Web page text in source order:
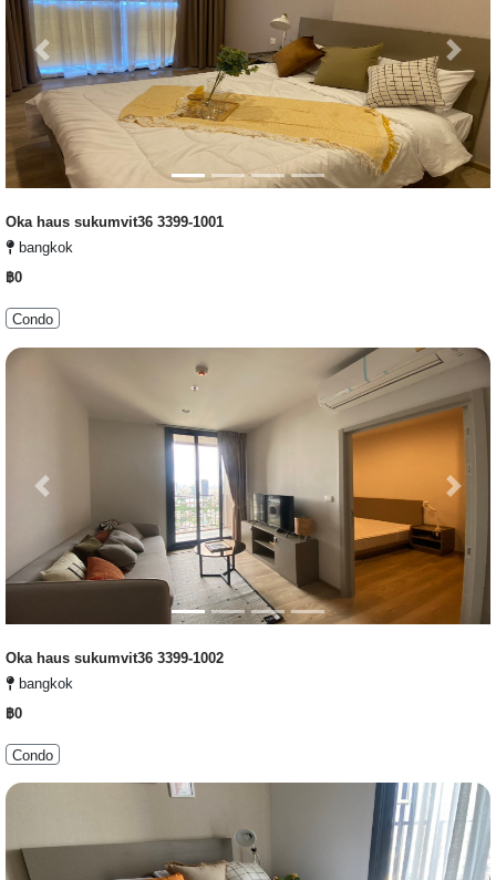
Previous Next
Oka haus sukumvit36 3399-1001
bangkok
฿0
Condo
Previous Next
Oka haus sukumvit36 3399-1002
bangkok
฿0
Condo